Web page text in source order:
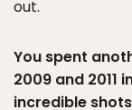
out.
You spent
2009 and 2011
incredible